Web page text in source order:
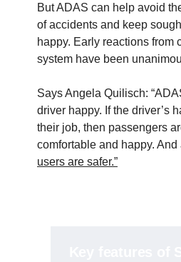
But ADAS can help avoid
of accidents and keep
happy. Early reactions from
system have been
Says Angela Quilisch:
driver happy. If the driver’s
their job, then passengers
comfortable and happy. And
users are safer.”